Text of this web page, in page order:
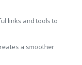
links and tools to
a smoother